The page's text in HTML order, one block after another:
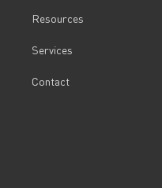
Resources
Services
Contact